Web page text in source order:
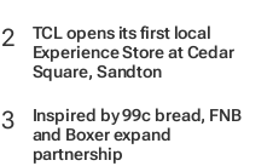
TCL opens its first local
Experience Store at Cedar
Square, Sandton
Inspired by 99c bread, FNB
and Boxer expand
partnership